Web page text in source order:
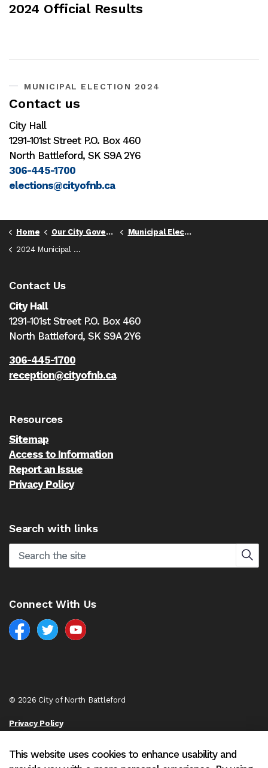
This website uses cookies to enhance usability and
2024 Official Results
MUNICIPAL ELECTION 2024
Contact us
City Hall
1291-101st Street P.O. Box 460
North Battleford, SK S9A 2Y6
306-445-1700
elections@cityofnb.ca
Home Our City Government
Municipal Elections
2024 Municipal Election
Contact Us
City Hall
1291-101st Street P.O. Box 460
North Battleford, SK S9A 2Y6
306-445-1700
reception@cityofnb.ca
Resources
Sitemap
Access to Information
Report an Issue
Privacy Policy
Search with links
Connect With Us
FacebookNorth Battleford Twitter
North Battleford YouTube
© 2026 City of North Battleford
Privacy Policy